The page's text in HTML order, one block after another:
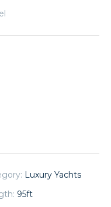
Luxury Yachts
95ft